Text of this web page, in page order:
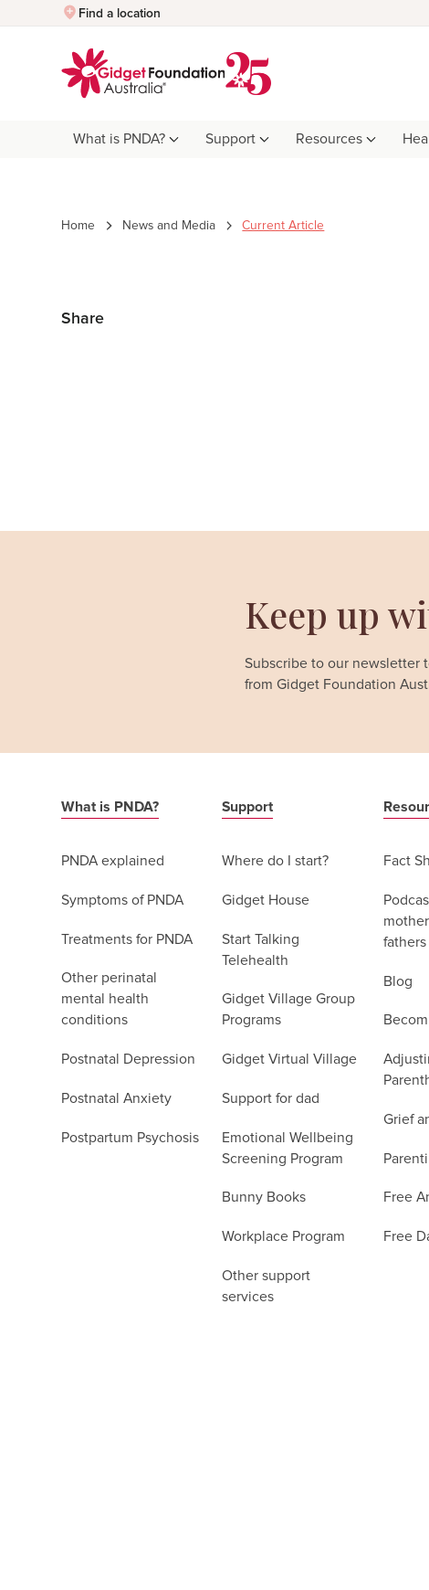
Find a location
What is PNDA? Support Resources
Home News and Media Current Article
Share
Keep up
Subscribe to our newsletter
from Gidget Foundation
What is PNDA?
PNDA explained
Symptoms of PNDA
Treatments for PNDA
Other perinatal
mental health
conditions
Postnatal Depression
Postnatal Anxiety
Postpartum Psychosis
Support
Where do I start?
Gidget House
Start Talking
Telehealth
Gidget Village Group
Programs
Gidget Virtual Village
Support for dad
Emotional Wellbeing
Screening Program
Bunny Books
Workplace Program
Other support
services
Fact
fathers
Blog
Grief
Free
Free